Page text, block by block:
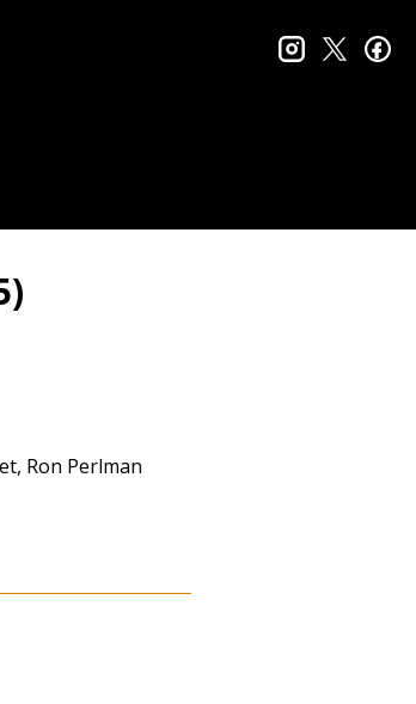
instagram
twitter
Ron Perlman